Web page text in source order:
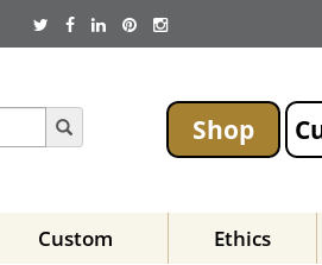
Shop
Custom Ethics